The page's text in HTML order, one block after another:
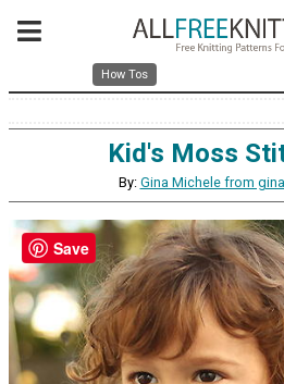
How Tos
Kid's Moss
By: Gina Michele from
Save